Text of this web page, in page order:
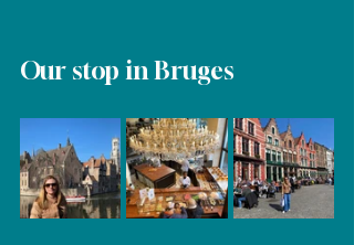
Our stop in Bruges